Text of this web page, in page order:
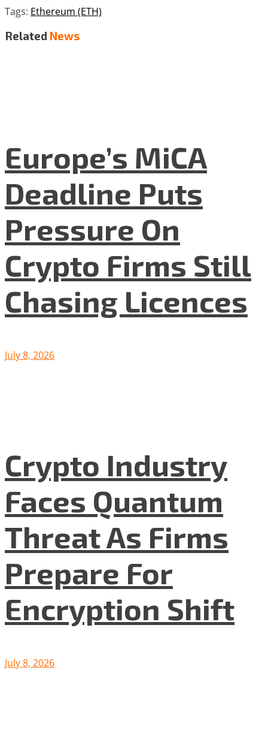
Tags: Ethereum (ETH)
Related News
Europe’s MiCA
Deadline Puts
Pressure On
Crypto Firms Still
Chasing Licences
July 8, 2026
Crypto Industry
Faces Quantum
Threat As Firms
Prepare For
Encryption Shift
July 8, 2026